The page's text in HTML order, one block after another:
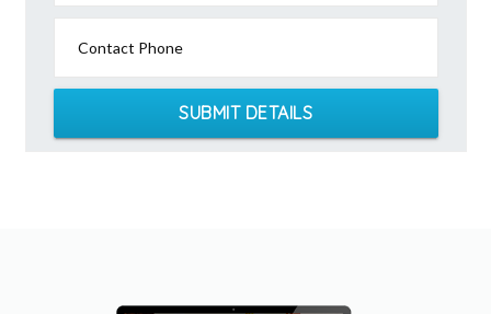
Contact Phone
SUBMIT DETAILS